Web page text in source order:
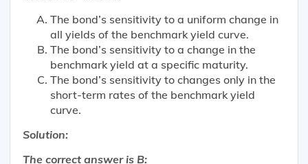
The bond’s sensitivity to a uniform change in
all yields of the benchmark yield curve.
The bond’s sensitivity to a change in the
benchmark yield at a specific maturity.
The bond’s sensitivity to changes only in the
short-term rates of the benchmark yield
curve.
Solution:
The correct answer is B: